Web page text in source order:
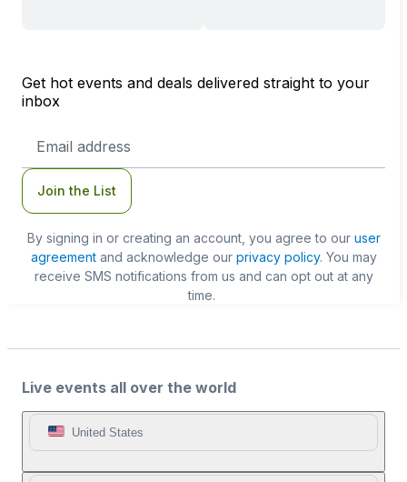
Get hot events and deals delivered straight to your
inbox
Address
Join the List
By signing in or creating an account, you agree to our user
agreementand acknowledge our privacy policy. You may
receive SMS notifications from us and can opt out at any
time.
Live events all over the world
United States